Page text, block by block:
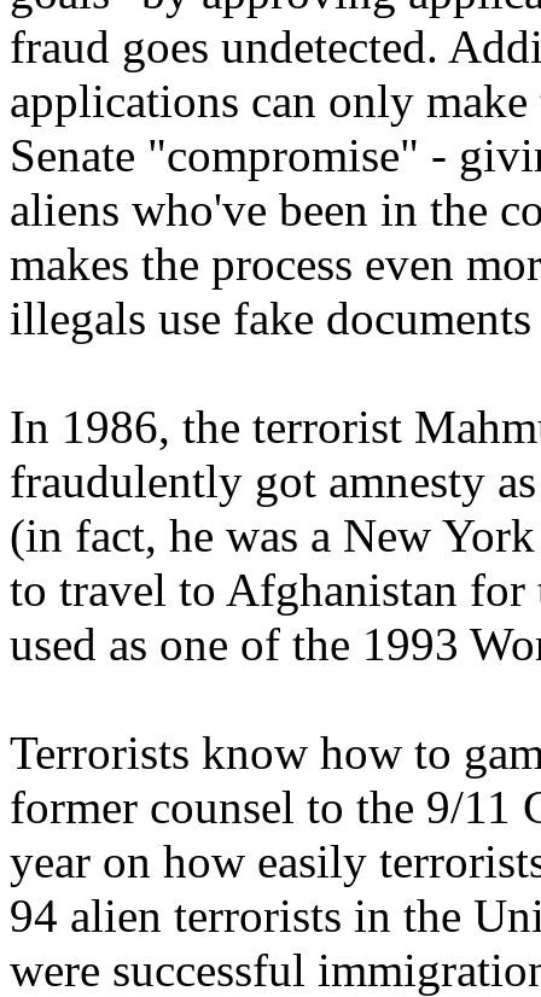
fraud goes undetected.
applications can only
Senate "compromise" -
aliens who've been in the
makes the process even
illegals use fake
In 1986, the terrorist
fraudulently got amnesty
(in fact, he was a New
to travel to Afghanistan
used as one of the 1993
Terrorists know how to
former counsel to the 9/11
year on how easily
94 alien terrorists in the
were successful